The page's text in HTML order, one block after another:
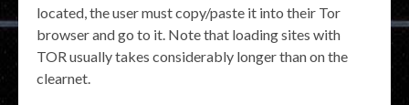
located, the user must copy/paste it into their Tor
browser and go to it. Note that loading sites with
TOR usually takes considerably longer than on the
clearnet.